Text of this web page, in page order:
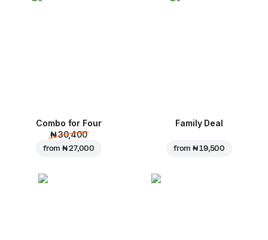
Combo for Four
₦ 30,400
from₦ 27,000
Family Deal
from₦ 19,500